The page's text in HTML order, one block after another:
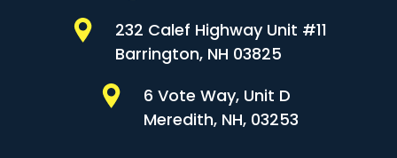
232 Calef Highway Unit #11
Barrington, NH 03825
6 Vote Way, Unit D
Meredith, NH, 03253